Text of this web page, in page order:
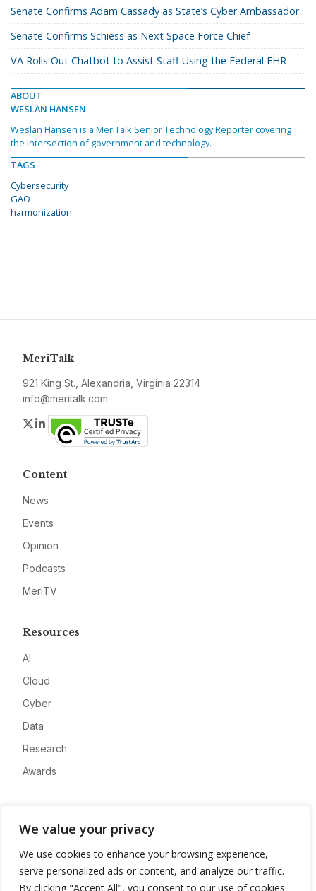
We value your privacy
We use cookies to enhance your browsing experience,
serve personalized ads or content, and analyze our traffic.
By clicking "Accept All", you consent to our use of cookies.
Senate Confirms Adam Cassady as State’s Cyber Ambassador
Senate Confirms Schiess as Next Space Force Chief
VA Rolls Out Chatbot to Assist Staff Using the Federal EHR
ABOUT
WESLAN HANSEN
Weslan Hansen is a MeriTalk Senior Technology Reporter covering
the intersection of government and technology.
TAGS
Cybersecurity
GAO
harmonization
MeriTalk
921 King St., Alexandria, Virginia 22314
info@meritalk.com
Twitter
LinkedIn
Content
News
Events
Opinion
Podcasts
MeriTV
Resources
AI
Cloud
Cyber
Data
Research
Awards
Advertise
Contact